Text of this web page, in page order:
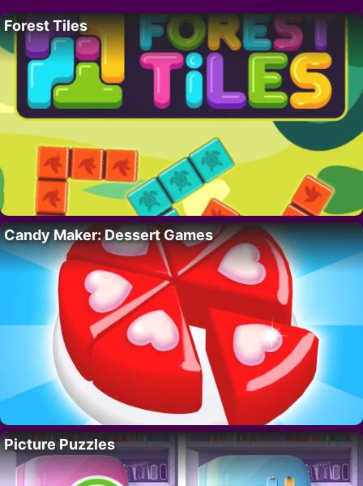
Forest Tiles
Candy Maker: Dessert Games
Picture Puzzles